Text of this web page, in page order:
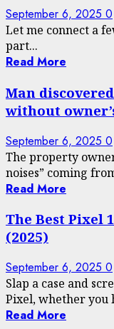
September 6, 2025 0
Let me connect a
part...
Read More
Man
without
September 6, 2025 0
The property
noises” coming
Read More
The Best Pixel
(2025)
September 6, 2025 0
Slap a case and
Pixel, whether you
Read More